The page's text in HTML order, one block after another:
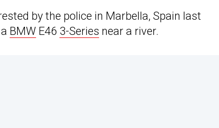
by the police in Marbella, Spain last
BMW E46 3-Series near a river.